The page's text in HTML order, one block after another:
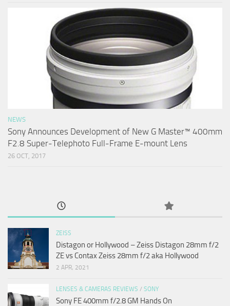
NEWS
Sony Announces Development of New G Master™ 400mm
F2.8 Super-Telephoto Full-Frame E-mount Lens
26 OCT, 2017
ZEISS
Distagon or Hollywood – Zeiss Distagon 28mm f/2
ZE vs Contax Zeiss 28mm f/2 aka Hollywood
2 APR, 2021
LENSES & CAMERAS REVIEWS / SONY
Sony FE 400mm f/2.8 GM Hands On